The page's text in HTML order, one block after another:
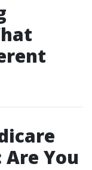
You